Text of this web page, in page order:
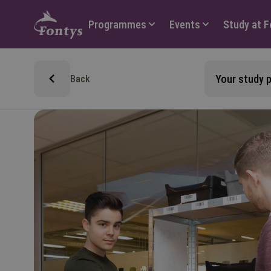
Hoofdmenu
Programmes Events Study at
Back Your study